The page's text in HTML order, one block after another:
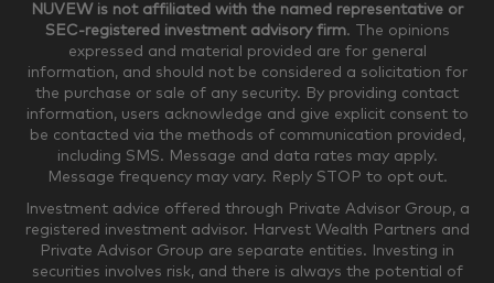
Household Investable Assets
$0-$249,999 $250,000-$499,999
$500,000-$999,999 $1,000,000-$4,999,999
$5,000,000-$9,999,999 $10,000,000+
NUVEW is not affiliated with the named representative or
SEC-registered investment advisory firm. The opinions
expressed and material provided are for general
information, and should not be considered a solicitation for
the purchase or sale of any security. By providing contact
information, users acknowledge and give explicit consent to
be contacted via the methods of communication provided,
including SMS. Message and data rates may apply.
Message frequency may vary. Reply STOP to opt out.
Investment advice offered through Private Advisor Group, a
registered investment advisor. Harvest Wealth Partners and
Private Advisor Group are separate entities. Investing in
securities involves risk, and there is always the potential of